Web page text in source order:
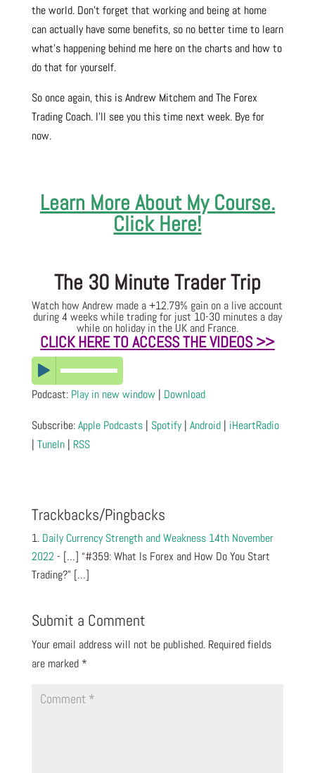
the world. Don’t forget that working and being at home
can actually have some benefits, so no better time to learn
what’s happening behind me here on the charts and how to
do that for yourself.
So once again, this is Andrew Mitchem and The Forex
Trading Coach. I’ll see you this time next week. Bye for
now.
Learn More About My Course.
Click Here!
The 30 Minute Trader Trip
Watch how Andrew made a +12.79% gain on a live account
during 4 weeks while trading for just 10-30 minutes a day
while on holiday in the UK and France.
CLICK HERE TO ACCESS THE VIDEOS >>
Podcast: Play in new window| Download
Subscribe:Apple Podcasts| Spotify| Android| iHeartRadio
| TuneIn| RSS
Trackbacks/Pingbacks
Daily Currency Strength and Weakness 14th November
2022 - […] “#359: What Is Forex and How Do You Start
Trading?” […]
Submit a Comment
Your email address will not be published. Required fields
are marked *